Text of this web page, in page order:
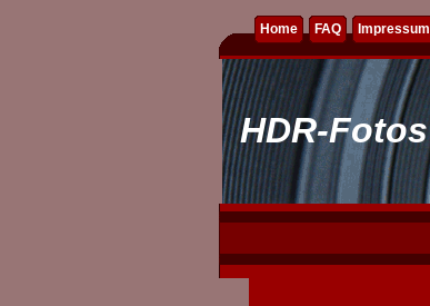
Home FAQ Impressum
HDR-Fotos